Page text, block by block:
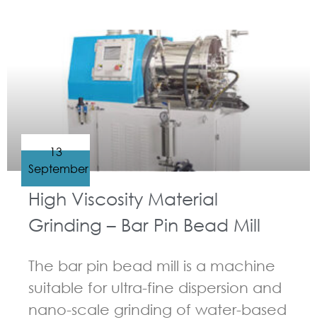
High Viscosity Material
Grinding – Bar Pin Bead Mill
The bar pin bead mill is a machine
suitable for ultra-fine dispersion and
nano-scale grinding of water-based
13
September